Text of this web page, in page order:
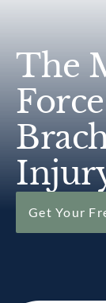
The
Get Your